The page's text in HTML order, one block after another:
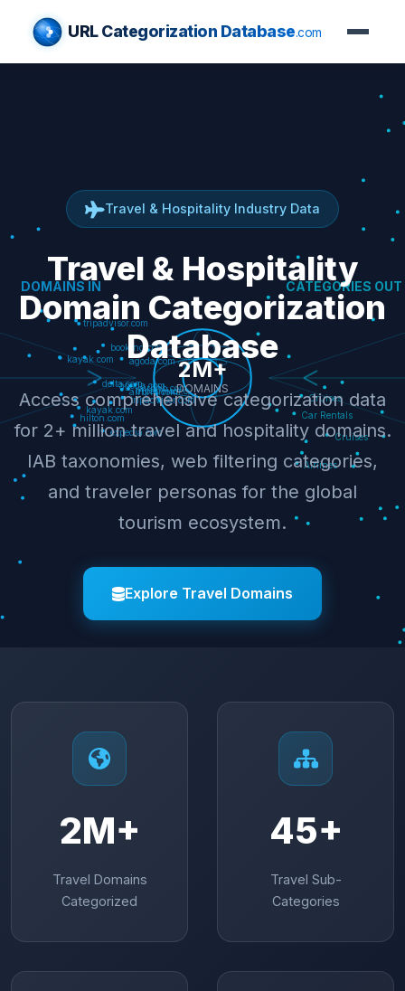
URL Categorization Database.com
Travel & Hospitality Industry Data
Travel & Hospitality
Domain Categorization
Database
Access comprehensive categorization data
for 2+ million travel and hospitality domains.
IAB taxonomies, web filtering categories,
and traveler personas for the global
tourism ecosystem.
Explore Travel Domains
2M+
Travel Domains
Categorized
45+
Travel Sub-
Categories